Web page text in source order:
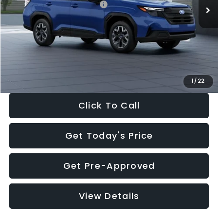
1 / 22
Total Suggested Retail Price:
$32,630
Dealer Discount
-$1,981
Documentation Fee:
+$280
Electronic Filing Fee:
$30,963
Click To Call
Get Today's Price
Get Pre-Approved
View Details